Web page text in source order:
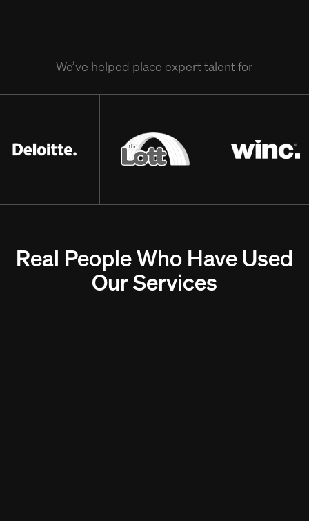
We’ve helped place expert talent for
Real People Who Have Used
Our Services